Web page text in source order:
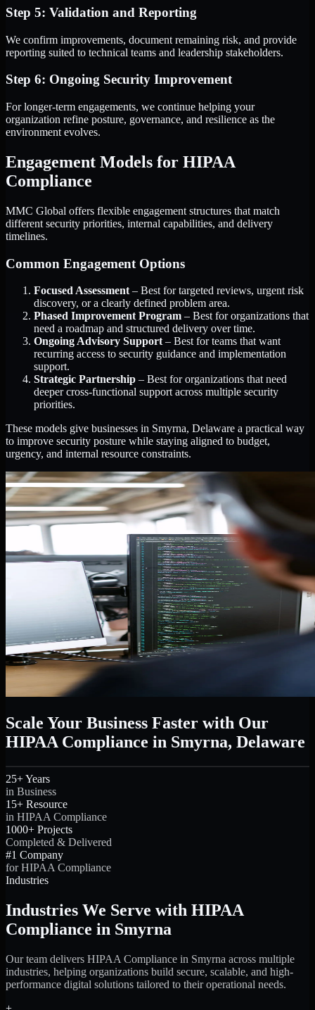
Step 5: Validation and Reporting
We confirm improvements, document remaining risk, and provide
reporting suited to technical teams and leadership stakeholders.
Step 6: Ongoing Security Improvement
For longer-term engagements, we continue helping your
organization refine posture, governance, and resilience as the
environment evolves.
Engagement Models for HIPAA
Compliance
MMC Global offers flexible engagement structures that match
different security priorities, internal capabilities, and delivery
timelines.
Common Engagement Options
Focused Assessment – Best for targeted reviews, urgent risk
discovery, or a clearly defined problem area.
Phased Improvement Program – Best for organizations that
need a roadmap and structured delivery over time.
Ongoing Advisory Support – Best for teams that want
recurring access to security guidance and implementation
support.
Strategic Partnership – Best for organizations that need
deeper cross-functional support across multiple security
priorities.
These models give businesses in Smyrna, Delaware a practical way
to improve security posture while staying aligned to budget,
urgency, and internal resource constraints.
Scale Your Business Faster with Our
HIPAA Compliance in Smyrna, Delaware
25+ Years
in Business
15+ Resource
in HIPAA Compliance
1000+ Projects
Completed & Delivered
#1 Company
for HIPAA Compliance
Industries
Industries We Serve with HIPAA
Compliance in Smyrna
Our team delivers HIPAA Compliance in Smyrna across multiple
industries, helping organizations build secure, scalable, and high-
performance digital solutions tailored to their operational needs.